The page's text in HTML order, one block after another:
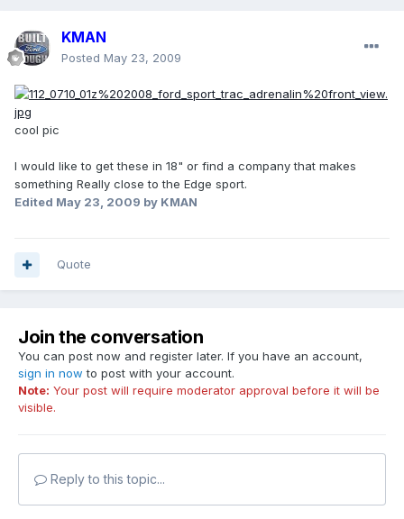
KMAN
Posted May 23, 2009
cool pic
I would like to get these in 18" or find a company that makes
something Really close to the Edge sport.
Edited May 23, 2009 by KMAN
Quote
Join the conversation
You can post now and register later. If you have an account,
sign in now to post with your account.
Note: Your post will require moderator approval before it will be
visible.
Reply to this topic...